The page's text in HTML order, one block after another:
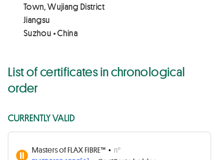
Town, Wujiang District
Jiangsu
Suzhou • China
List of certificates in chronological
order
CURRENTLY VALID
Masters of FLAX FIBRE™ • n°